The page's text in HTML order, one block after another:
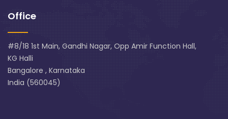
Office
#8/18 1st Main, Gandhi Nagar, Opp Amir Function Hall,
KG Halli
Bangalore , Karnataka
India (560045)